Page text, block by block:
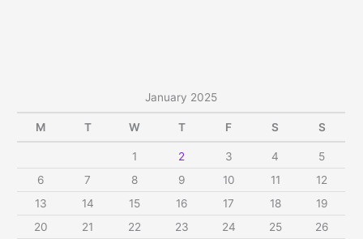
January 2025
M T W T F S S
1 2 3 4
5
6
7 8 9 10 11
12
13
14 15 16 17 18
19
20
21 22 23 24 25
26